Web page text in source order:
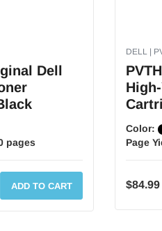
Dell
pages
ADD TO CART
DELL |
Color:
Page
$84.99